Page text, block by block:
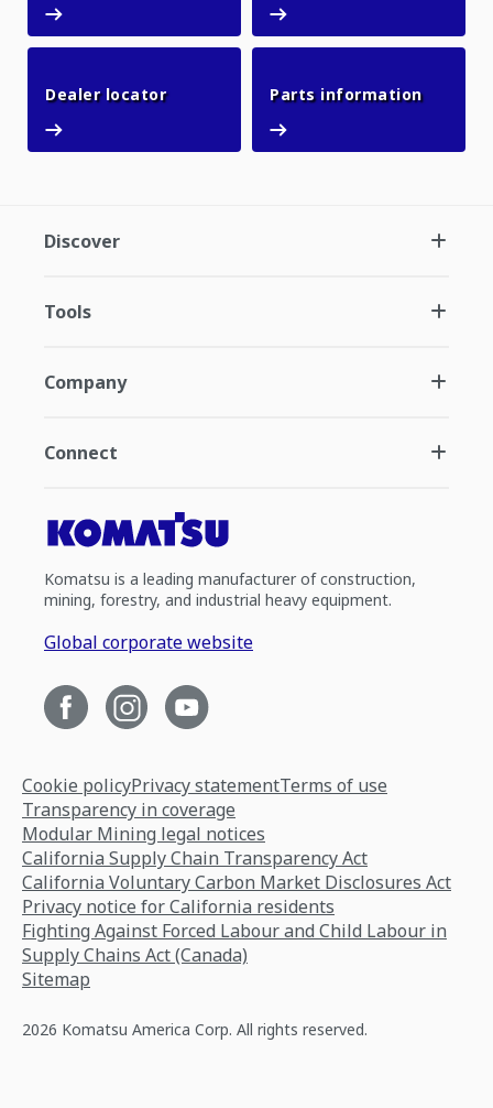
Dealer locatorDealer locatorParts informationParts
Discover
Tools
Company
Connect
Komatsu is a leading manufacturer of construction,
mining, forestry, and industrial heavy equipment.
Global corporate website
Cookie policyPrivacy statementTerms of use
Transparency in coverage
Modular Mining legal notices
California Supply Chain Transparency Act
California Voluntary Carbon Market Disclosures Act
Privacy notice for California residents
Fighting Against Forced Labour and Child Labour in
Supply Chains Act (Canada)
Sitemap
2026 Komatsu America Corp. All rights reserved.